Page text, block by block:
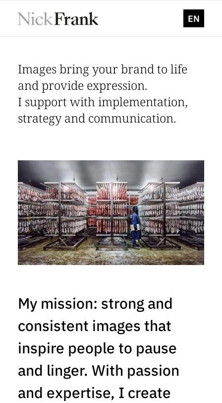
EN
Photographer for industry, corporate &
Images bring your brand to life
and provide expression.
I support with implementation,
strategy and communication.
My mission: strong and
consistent images that
inspire people to pause
and linger. With passion
and expertise, I create